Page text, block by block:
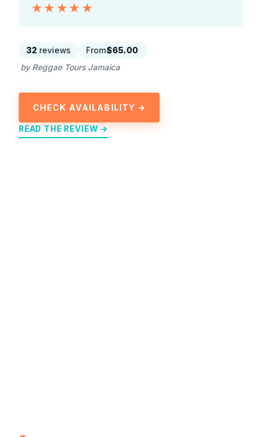
★★★★★
★★★★★
32 reviews From$65.00
by Reggae Tours Jamaica
CHECK AVAILABILITY →
READ THE REVIEW →